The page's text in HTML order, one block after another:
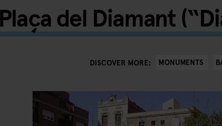
del Diamant
DISCOVER MORE: MONUMENTS